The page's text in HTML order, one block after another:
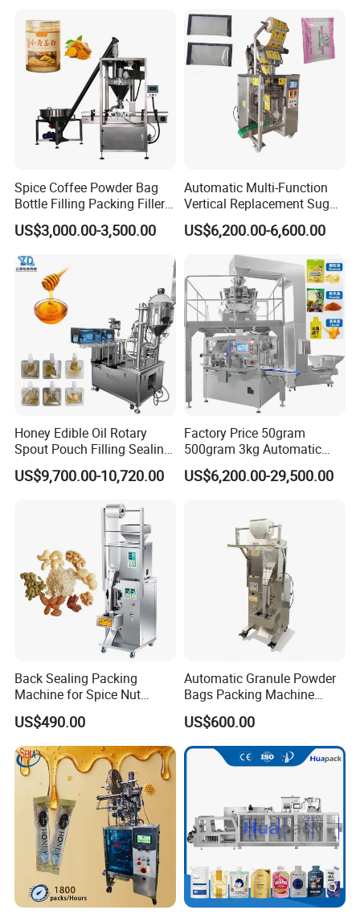
Flour Spice Chips Doypack
Packing Machine
10kg/25 Kg/50kg Rice/Pet
Food/Sugar/Salt/Bean
Spice Coffee Powder Bag
Bottle Filling Packing Filler
for Spices Auger Fully Chilli
Premad Pouch Packaging
Machine
US$3,000.00-3,500.00
Automatic Multi-Function
Vertical Replacement Sugar
Powder Packaging Machine
and Filling Machine
US$6,200.00-6,600.00
Honey Edible Oil Rotary
Spout Pouch Filling Sealing
Capping Machine
US$9,700.00-10,720.00
Factory Price 50gram
500gram 3kg Automatic
Food Tea Snack Dry Food
Sesame Corn Coffee
Machine Machinery
US$6,200.00-29,500.00
Back Sealing Packing
Machine for Spice Nut
Coffee and Seasoning
Powder
US$490.00
Automatic Granule Powder
Bags Packing Machine
Sauce Paste Liquid Filling
Machine Vertical Sugar Salt
Tea Premade Bag Nuts Rice
Grains Packing Packaging
US$600.00